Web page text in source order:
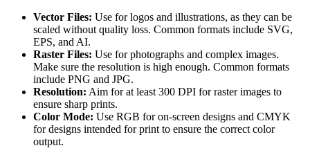
Vector Files: Use for logos and illustrations, as they can be
scaled without quality loss. Common formats include SVG,
EPS, and AI.
Raster Files: Use for photographs and complex images.
Make sure the resolution is high enough. Common formats
include PNG and JPG.
Resolution: Aim for at least 300 DPI for raster images to
ensure sharp prints.
Color Mode: Use RGB for on-screen designs and CMYK
for designs intended for print to ensure the correct color
output.